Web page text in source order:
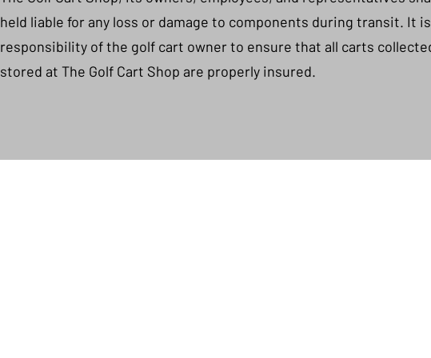
held liable for any loss or damage to components during transit. It
responsibility of the golf cart owner to ensure that all carts
stored at The Golf Cart Shop are properly insured.